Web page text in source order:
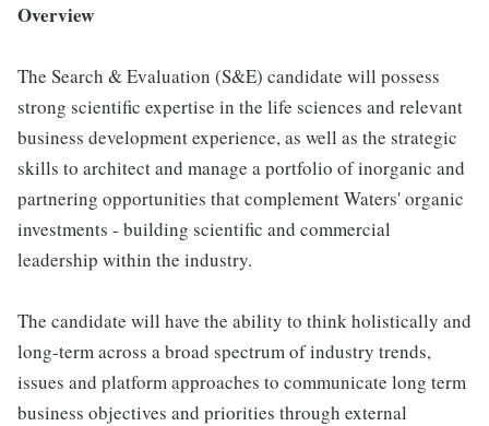
Overview
The Search & Evaluation (S&E) candidate will possess
strong scientific expertise in the life sciences and relevant
business development experience, as well as the strategic
skills to architect and manage a portfolio of inorganic and
partnering opportunities that complement Waters' organic
investments - building scientific and commercial
leadership within the industry.
The candidate will have the ability to think holistically and
long-term across a broad spectrum of industry trends,
issues and platform approaches to communicate long term
business objectives and priorities through external